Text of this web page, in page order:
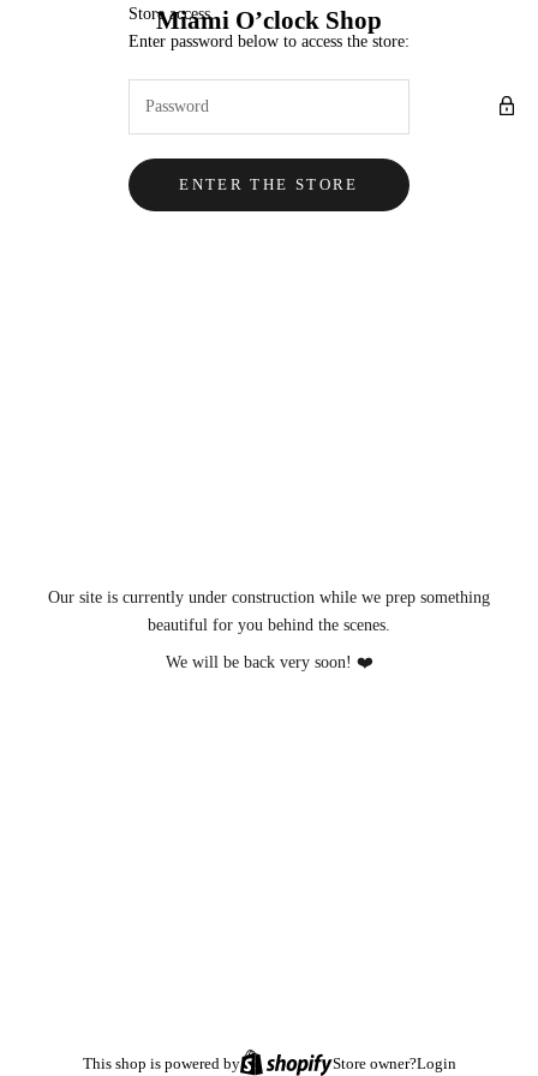
Miami O’clock Shop
Store access
Enter password below to access the store:
ENTER THE STORE
Our site is currently under construction while we prep something
beautiful for you behind the scenes.
We will be back very soon! ❤️
This shop is powered by Store owner?Login